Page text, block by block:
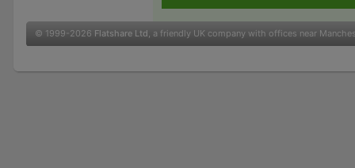
© 1999-2026 Flatshare Ltd, a friendly UK company with offices near